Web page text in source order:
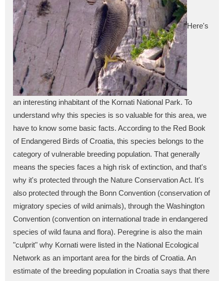
Here's
an interesting inhabitant of the Kornati National Park. To
understand why this species is so valuable for this area, we
have to know some basic facts. According to the Red Book
of Endangered Birds of Croatia, this species belongs to the
category of vulnerable breeding population. That generally
means the species faces a high risk of extinction, and that's
why it's protected through the Nature Conservation Act. It's
also protected through the Bonn Convention (conservation of
migratory species of wild animals), through the Washington
Convention (convention on international trade in endangered
species of wild fauna and flora). Peregrine is also the main
"culprit" why Kornati were listed in the National Ecological
Network as an important area for the birds of Croatia. An
estimate of the breeding population in Croatia says that there